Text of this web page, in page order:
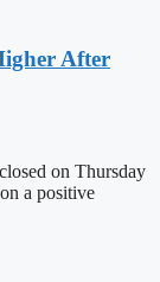
After
on Thursday
a positive